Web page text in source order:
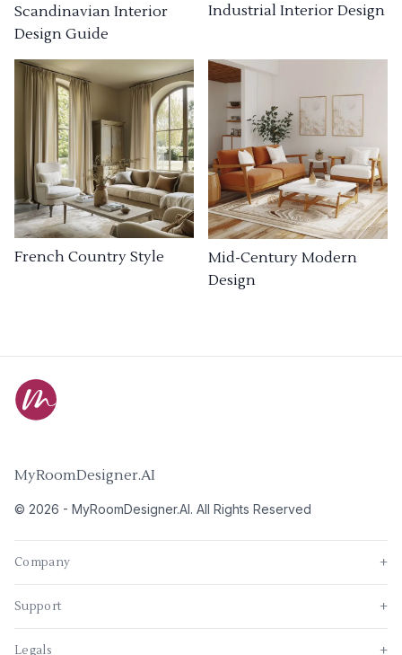
Scandinavian Interior
Design Guide
Industrial Interior Design
French Country Style
Mid-Century Modern
Design
MyRoomDesigner.AI
© 2026 - MyRoomDesigner.AI. All Rights Reserved
Company +
Support +
Legals +